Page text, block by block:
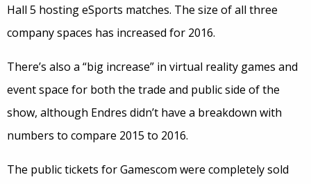
Hall 5 hosting eSports matches. The size of all three
company spaces has increased for 2016.
There’s also a “big increase” in virtual reality games and
event space for both the trade and public side of the
show, although Endres didn’t have a breakdown with
numbers to compare 2015 to 2016.
The public tickets for Gamescom were completely sold